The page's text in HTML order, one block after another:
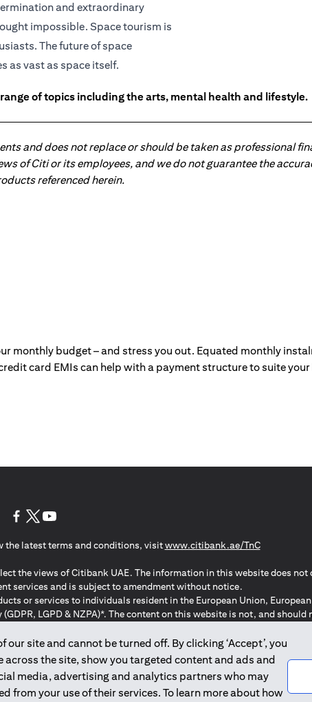
and extraordinary
impossible. Space tourism is
The future of space
as vast as space itself.
of topics including the arts, mental health and lifestyle.
and does not replace or should be taken as professional
of Citi or its employees, and we do not guarantee the
referenced herein.
monthly budget – and stress you out. Equated monthly
card EMIs can help with a payment structure to suite
site and cannot be turned off. By clicking ‘Accept’, you
the site, show you targeted content and ads and
media, advertising and analytics partners who may
from your use of their services. To learn more about how
the latest terms and conditions, visitwww.citibank.ae/TnC(opens in a
the views of Citibank UAE. The information in this website does
services and is subject to amendment without notice.
or services to individuals resident in the European Union,
LGPD & NZPA)*. The content on this website is not, and should
de Proteção de Dados Pessoais ; *NZPA – New Zealand Privacy Act
citibank.ae